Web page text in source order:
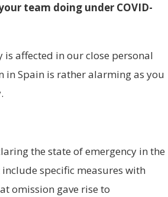
team doing under COVID-
affected in our close personal
in Spain is rather alarming as you
the state of emergency in the
specific measures with
omission gave rise to